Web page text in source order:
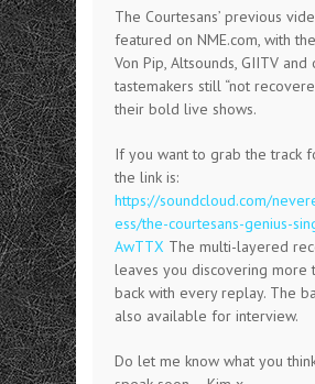
The Courtesans’ previous
featured on NME.com, with
Von Pip, Altsounds, GIITV and
tastemakers still “not
their bold live shows.
If you want to grab the track
the link is:
https://soundcloud.com/
ess/the-courtesans-genius-
AwTTX The multi-layered
leaves you discovering more
back with every replay. The
also available for interview.
Do let me know what you